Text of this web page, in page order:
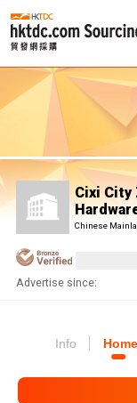
Cixi City
Chinese
Advertise since:
Info Home